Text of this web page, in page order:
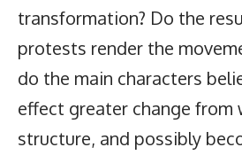
transformation? Do the
protests render the
do the main characters
effect greater change
structure, and possibly